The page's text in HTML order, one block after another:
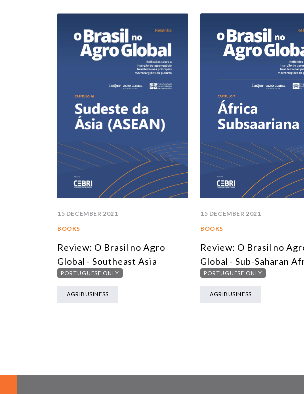
15 DECEMBER 2021
BOOKS
Review: O Brasil no Agro
Global - Southeast Asia
PORTUGUESE ONLY
AGRIBUSINESS
15 DECEMBER 2021
BOOKS
Review: O Brasil no
Global - Sub-Saharan
PORTUGUESE ONLY
AGRIBUSINESS